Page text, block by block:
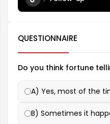
QUESTIONNAIRE
Do you think fortune
A) Yes, most of the
B) Sometimes it